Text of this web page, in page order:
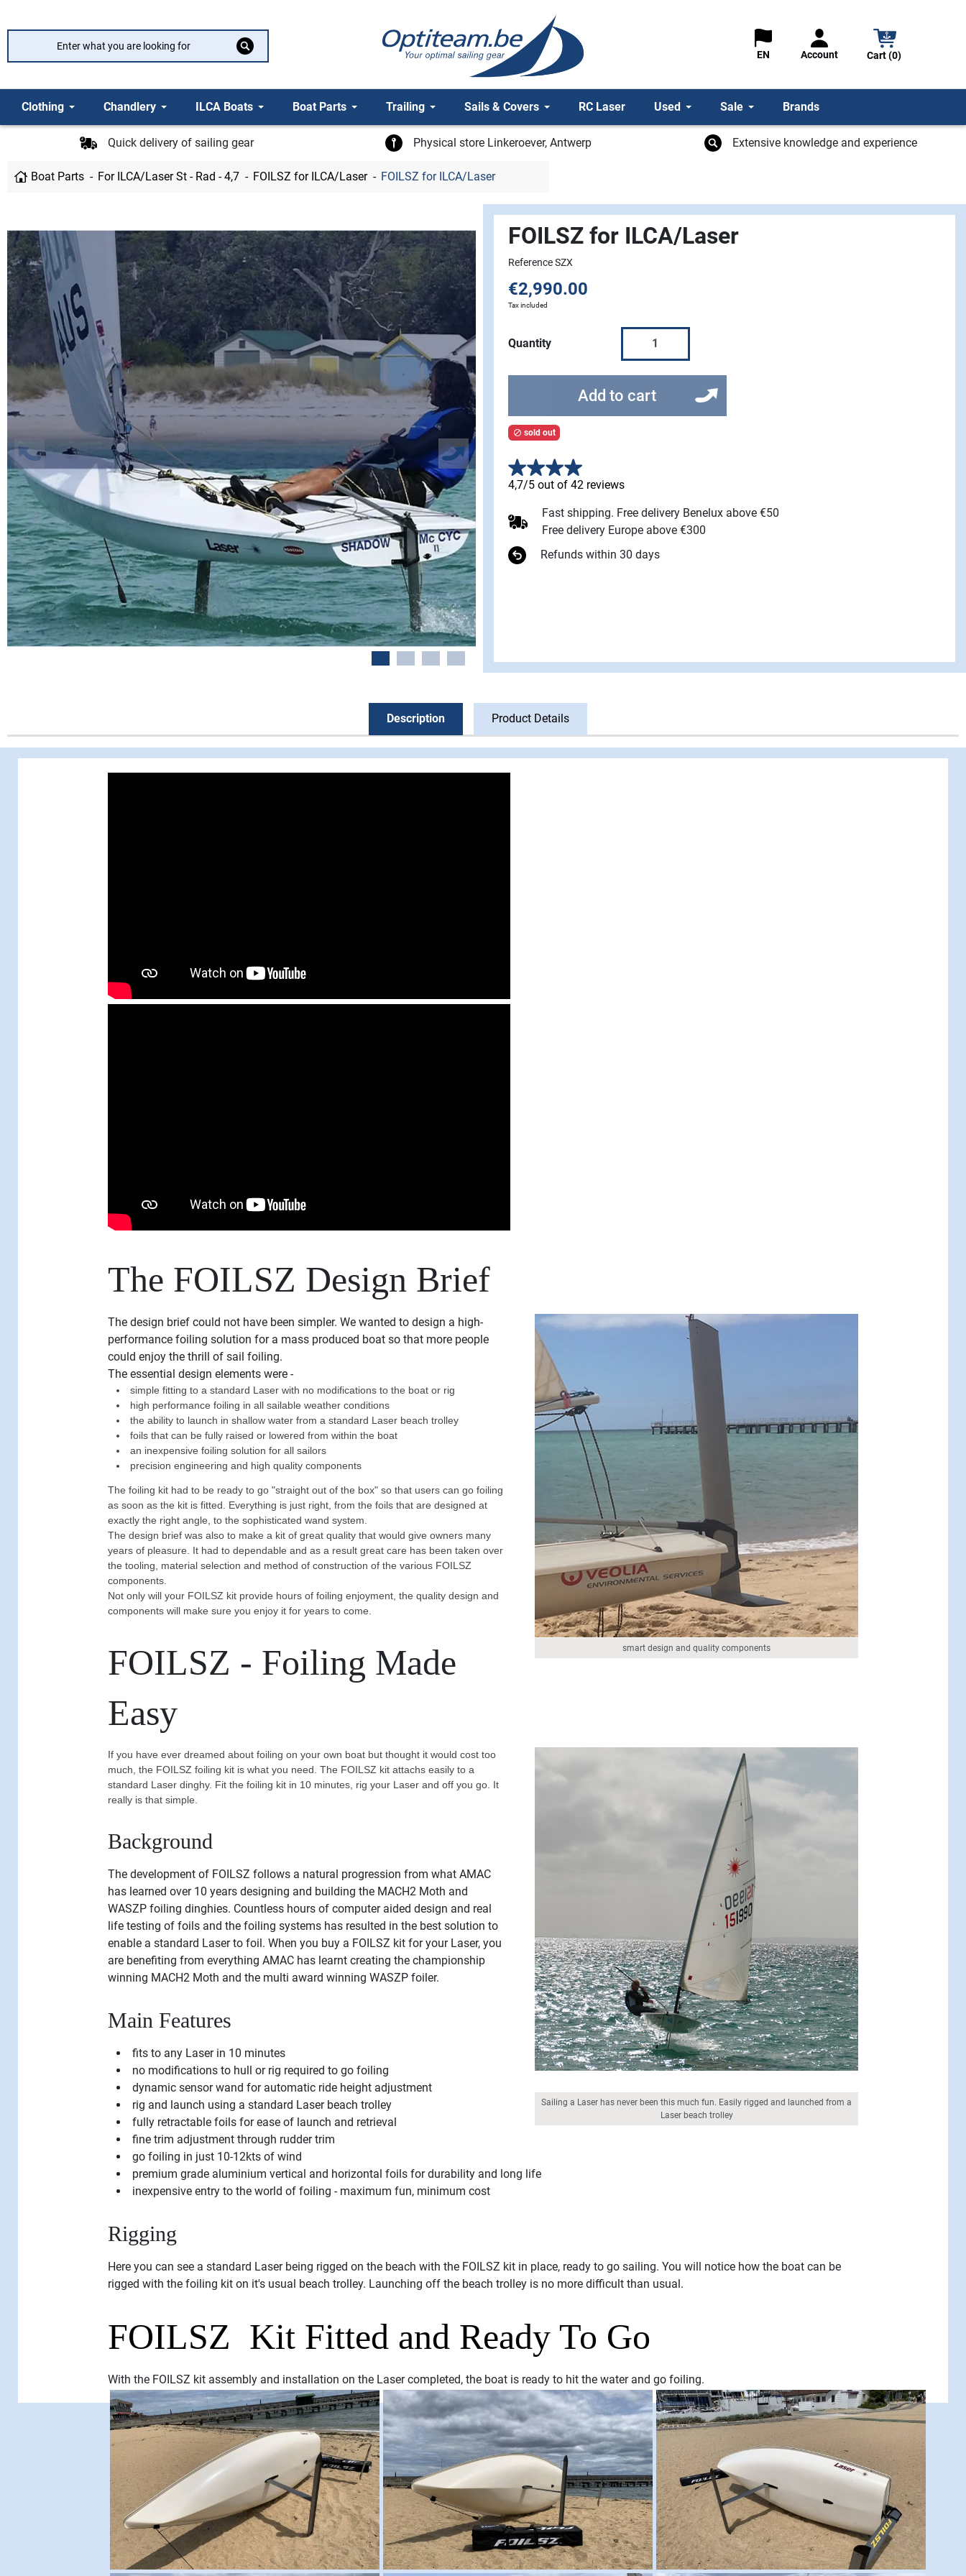
EN Account Cart (0)
Clothing Chandlery ILCA Boats Boat Parts Trailing Sails & Covers RC Laser Used Sale Brands
Quick delivery of sailing gear Physical store Linkeroever, Antwerp Extensive knowledge and experience
Boat Parts For ILCA/Laser St - Rad - 4,7 FOILSZ for ILCA/Laser FOILSZ for ILCA/Laser
FOILSZ for ILCA/Laser
Reference SZX
€2,990.00
Tax included
Quantity
Add to cart
 sold out
4,7/5 out of 42 reviews
Fast shipping. Free delivery Benelux above €50
Free delivery Europe above €300
Refunds within 30 days
Description Product Details
The FOILSZ Design Brief
smart design and quality components
The design brief could not have been simpler. We wanted to design a high-
performance foiling solution for a mass produced boat so that more people
could enjoy the thrill of sail foiling.
The essential design elements were -
simple fitting to a standard Laser with no modifications to the boat or rig
high performance foiling in all sailable weather conditions
the ability to launch in shallow water from a standard Laser beach trolley
foils that can be fully raised or lowered from within the boat
an inexpensive foiling solution for all sailors
precision engineering and high quality components
The foiling kit had to be ready to go "straight out of the box" so that users can go foiling
as soon as the kit is fitted. Everything is just right, from the foils that are designed at
exactly the right angle, to the sophisticated wand system.
The design brief was also to make a kit of great quality that would give owners many
years of pleasure. It had to dependable and as a result great care has been taken over
the tooling, material selection and method of construction of the various FOILSZ
components.
Not only will your FOILSZ kit provide hours of foiling enjoyment, the quality design and
components will make sure you enjoy it for years to come.
FOILSZ - Foiling Made
Easy
Sailing a Laser has never been this much fun. Easily rigged and launched from a
Laser beach trolley
If you have ever dreamed about foiling on your own boat but thought it would cost too
much, the FOILSZ foiling kit is what you need. The FOILSZ kit attachs easily to a
standard Laser dinghy. Fit the foiling kit in 10 minutes, rig your Laser and off you go. It
really is that simple.
Background
The development of FOILSZ follows a natural progression from what AMAC
has learned over 10 years designing and building the MACH2 Moth and
WASZP foiling dinghies. Countless hours of computer aided design and real
life testing of foils and the foiling systems has resulted in the best solution to
enable a standard Laser to foil. When you buy a FOILSZ kit for your Laser, you
are benefiting from everything AMAC has learnt creating the championship
winning MACH2 Moth and the multi award winning WASZP foiler.
Main Features
fits to any Laser in 10 minutes
no modifications to hull or rig required to go foiling
dynamic sensor wand for automatic ride height adjustment
rig and launch using a standard Laser beach trolley
fully retractable foils for ease of launch and retrieval
fine trim adjustment through rudder trim
go foiling in just 10-12kts of wind
premium grade aluminium vertical and horizontal foils for durability and long life
inexpensive entry to the world of foiling - maximum fun, minimum cost
Rigging
Here you can see a standard Laser being rigged on the beach with the FOILSZ kit in place, ready to go sailing. You will notice how the boat can be
rigged with the foiling kit on it's usual beach trolley. Launching off the beach trolley is no more difficult than usual.
FOILSZ Kit Fitted and Ready To Go
With the FOILSZ kit assembly and installation on the Laser completed, the boat is ready to hit the water and go foiling.